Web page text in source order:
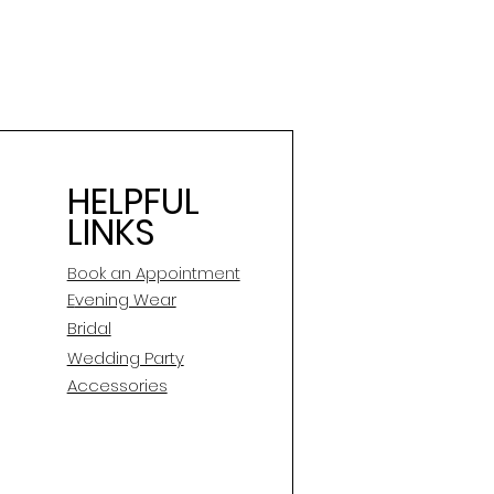
HELPFUL
LINKS
Book an Appointment
Evening Wear
Bridal
Wedding Party
Accessories